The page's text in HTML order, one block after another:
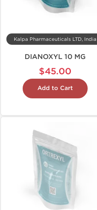
Kalpa Pharmaceuticals LTD, India
DIANOXYL 10 MG
$45.00
Add to Cart